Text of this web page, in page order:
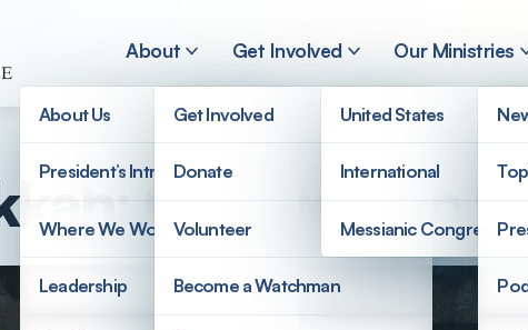
About
About Us
President’s Introduction
Where We Work
Leadership
Get Involved
Get Involved
Donate
Volunteer
Become a Watchman
Our Ministries
United States
International
Messianic
Countdown